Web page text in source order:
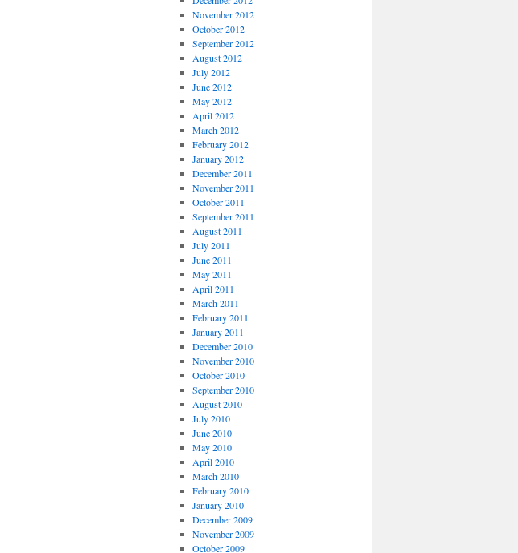
November 2012
October 2012
September 2012
August 2012
July 2012
June 2012
May 2012
April 2012
March 2012
February 2012
January 2012
December 2011
November 2011
October 2011
September 2011
August 2011
July 2011
June 2011
May 2011
April 2011
March 2011
February 2011
January 2011
December 2010
November 2010
October 2010
September 2010
August 2010
July 2010
June 2010
May 2010
April 2010
March 2010
February 2010
January 2010
December 2009
November 2009
October 2009